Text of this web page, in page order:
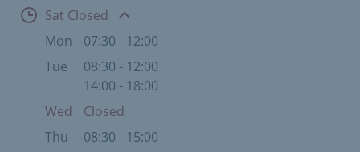
Open Sat Closed
Mon
07:30 - 12:00
Tue
08:30 - 12:00
14:00 - 18:00
Wed
Closed
Thu
08:30 - 15:00